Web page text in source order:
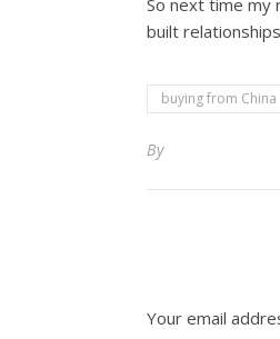
So next time my
built
buying from China
By
Your email